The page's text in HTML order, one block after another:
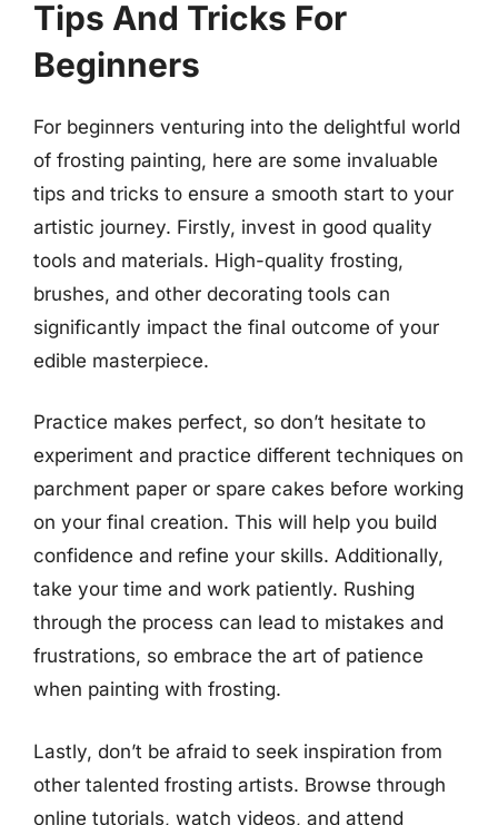
Tips And Tricks For
Beginners
For beginners venturing into the delightful world
of frosting painting, here are some invaluable
tips and tricks to ensure a smooth start to your
artistic journey. Firstly, invest in good quality
tools and materials. High-quality frosting,
brushes, and other decorating tools can
significantly impact the final outcome of your
edible masterpiece.
Practice makes perfect, so don’t hesitate to
experiment and practice different techniques on
parchment paper or spare cakes before working
on your final creation. This will help you build
confidence and refine your skills. Additionally,
take your time and work patiently. Rushing
through the process can lead to mistakes and
frustrations, so embrace the art of patience
when painting with frosting.
Lastly, don’t be afraid to seek inspiration from
other talented frosting artists. Browse through
online tutorials, watch videos, and attend